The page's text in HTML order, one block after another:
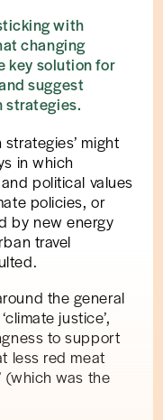
with
changing
key solution for
suggest
strategies.
might
in which
political values
policies, or
by new energy
travel
the general
justice’,
to support
less red meat
(which was the